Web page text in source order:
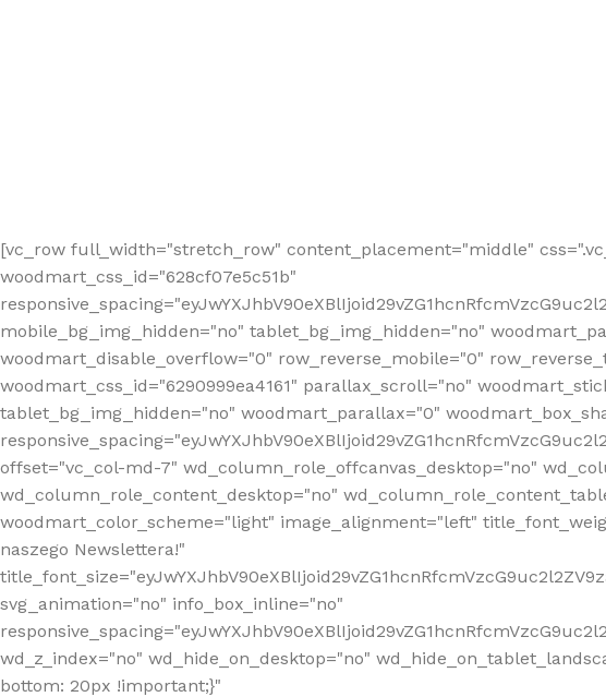
[vc_row full_width="stretch_row" content_placement="middle"
woodmart_css_id="628cf07e5c51b"
mobile_bg_img_hidden="no" tablet_bg_img_hidden="no"
woodmart_disable_overflow="0" row_reverse_mobile="0"
woodmart_css_id="6290999ea4161" parallax_scroll="no"
tablet_bg_img_hidden="no" woodmart_parallax="0"
offset="vc_col-md-7" wd_column_role_offcanvas_desktop="no"
wd_column_role_content_desktop="no"
woodmart_color_scheme="light" image_alignment="left"
naszego Newslettera!"
svg_animation="no" info_box_inline="no"
wd_z_index="no" wd_hide_on_desktop="no"
bottom: 20px !important;}"